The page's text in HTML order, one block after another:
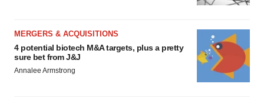
MERGERS & ACQUISITIONS
4 potential biotech M&A targets, plus a pretty
sure bet from J&J
Annalee Armstrong